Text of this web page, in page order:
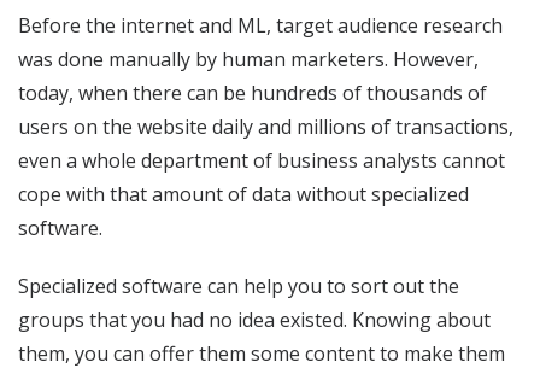
Before the internet and ML, target audience research
was done manually by human marketers. However,
today, when there can be hundreds of thousands of
users on the website daily and millions of transactions,
even a whole department of business analysts cannot
cope with that amount of data without specialized
software.
Specialized software can help you to sort out the
groups that you had no idea existed. Knowing about
them, you can offer them some content to make them